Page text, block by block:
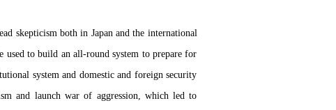
skepticism both in Japan and the international
used to build an all-round system to prepare for
system and domestic and foreign security
and launch war of aggression, which led to